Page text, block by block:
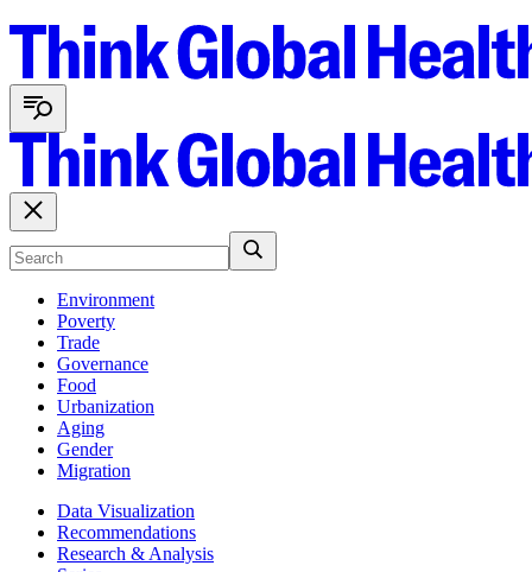
Environment
Poverty
Trade
Governance
Food
Urbanization
Aging
Gender
Migration
Data Visualization
Recommendations
Research & Analysis